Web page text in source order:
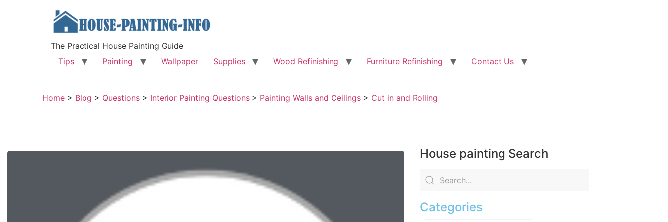
The Practical House Painting Guide
Tips
Painting Wallpaper Supplies Wood Refinishing Furniture Refinishing Contact Us
Home > Blog > Questions > Interior Painting Questions > Painting Walls and Ceilings > Cut in and Rolling
House painting Search
Categories